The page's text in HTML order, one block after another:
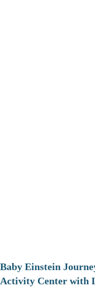
Baby Einstein
Activity Center with